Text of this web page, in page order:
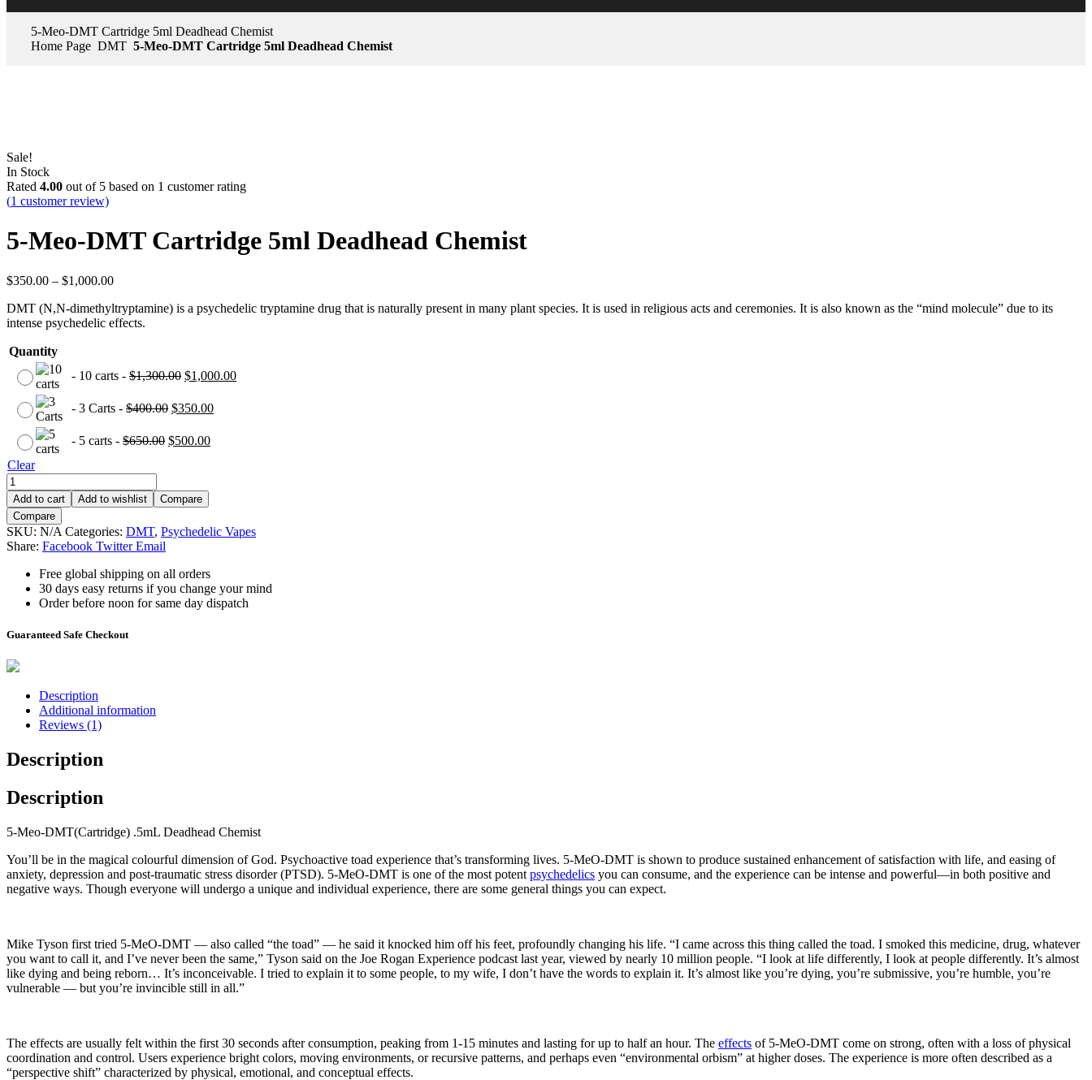
5-Meo-DMT Cartridge 5ml Deadhead Chemist
Home Page DMT 5-Meo-DMT Cartridge 5ml Deadhead Chemist
Sale!
In Stock
Rated 4.00 out of 5 based on 1 customer rating
(1 customer review)
5-Meo-DMT Cartridge 5ml Deadhead Chemist
$350.00 – $1,000.00
DMT (N,N-dimethyltryptamine) is a psychedelic tryptamine drug that is naturally present in many plant species. It is used in religious acts and ceremonies. It is also known as the “mind molecule” due to its
intense psychedelic effects.
Quantity
- 10 carts - $1,300.00 $1,000.00
- 3 Carts - $400.00 $350.00
- 5 carts - $650.00 $500.00
Clear
Add to cart Add to wishlist
Compare
Compare
SKU: N/A Categories: DMT, Psychedelic Vapes
Share: Facebook Twitter Email
Free global shipping on all orders
30 days easy returns if you change your mind
Order before noon for same day dispatch
Guaranteed Safe Checkout
Description
Additional information
Reviews (1)
Description
Description
5-Meo-DMT(Cartridge) .5mL Deadhead Chemist
You’ll be in the magical colourful dimension of God. Psychoactive toad experience that’s transforming lives. 5-MeO-DMT is shown to produce sustained enhancement of satisfaction with life, and easing of
anxiety, depression and post-traumatic stress disorder (PTSD). 5-MeO-DMT is one of the most potent psychedelics you can consume, and the experience can be intense and powerful—in both positive and
negative ways. Though everyone will undergo a unique and individual experience, there are some general things you can expect.
Mike Tyson first tried 5-MeO-DMT — also called “the toad” — he said it knocked him off his feet, profoundly changing his life. “I came across this thing called the toad. I smoked this medicine, drug, whatever
you want to call it, and I’ve never been the same,” Tyson said on the Joe Rogan Experience podcast last year, viewed by nearly 10 million people. “I look at life differently, I look at people differently. It’s almost
like dying and being reborn… It’s inconceivable. I tried to explain it to some people, to my wife, I don’t have the words to explain it. It’s almost like you’re dying, you’re submissive, you’re humble, you’re
vulnerable — but you’re invincible still in all.”
The effects are usually felt within the first 30 seconds after consumption, peaking from 1-15 minutes and lasting for up to half an hour. The effects of 5-MeO-DMT come on strong, often with a loss of physical
coordination and control. Users experience bright colors, moving environments, or recursive patterns, and perhaps even “environmental orbism” at higher doses. The experience is more often described as a
“perspective shift” characterized by physical, emotional, and conceptual effects.